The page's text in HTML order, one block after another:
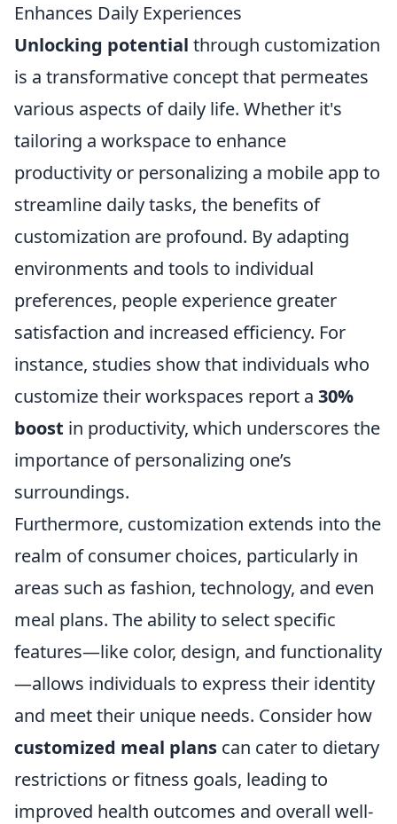
Enhances Daily Experiences
Unlocking potential through customization
is a transformative concept that permeates
various aspects of daily life. Whether it's
tailoring a workspace to enhance
productivity or personalizing a mobile app to
streamline daily tasks, the benefits of
customization are profound. By adapting
environments and tools to individual
preferences, people experience greater
satisfaction and increased efficiency. For
instance, studies show that individuals who
customize their workspaces report a 30%
boost in productivity, which underscores the
importance of personalizing one’s
surroundings.
Furthermore, customization extends into the
realm of consumer choices, particularly in
areas such as fashion, technology, and even
meal plans. The ability to select specific
features—like color, design, and functionality
—allows individuals to express their identity
and meet their unique needs. Consider how
customized meal plans can cater to dietary
restrictions or fitness goals, leading to
improved health outcomes and overall well-